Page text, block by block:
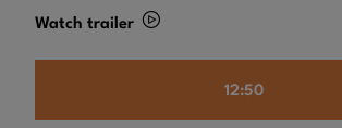
Watch trailer
12:50